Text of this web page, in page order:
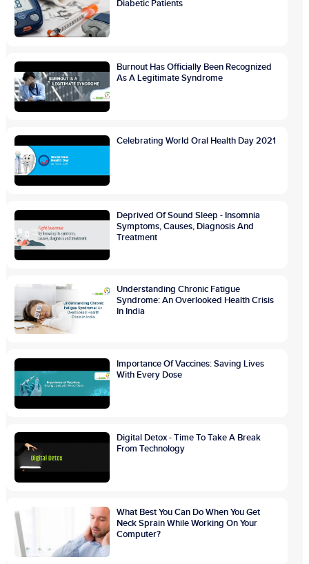
Diabetic Patients
Burnout Has Officially Been Recognized
As A Legitimate Syndrome
Celebrating World Oral Health Day 2021
Deprived Of Sound Sleep - Insomnia
Symptoms, Causes, Diagnosis And
Treatment
Understanding Chronic Fatigue
Syndrome: An Overlooked Health Crisis
In India
Importance Of Vaccines: Saving Lives
With Every Dose
Digital Detox - Time To Take A Break
From Technology
What Best You Can Do When You Get
Neck Sprain While Working On Your
Computer?